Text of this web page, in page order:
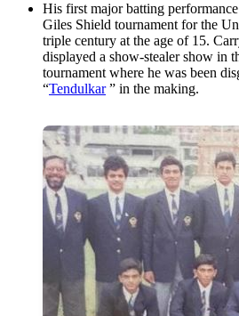
His first major batting
Giles Shield tournament for the
triple century at the age of 15.
displayed a show-stealer show in
tournament where he was been
“Tendulkar” in the making.